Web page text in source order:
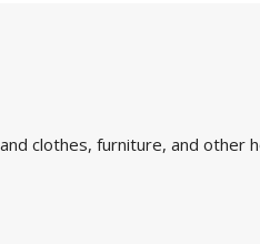
clothes, furniture, and other